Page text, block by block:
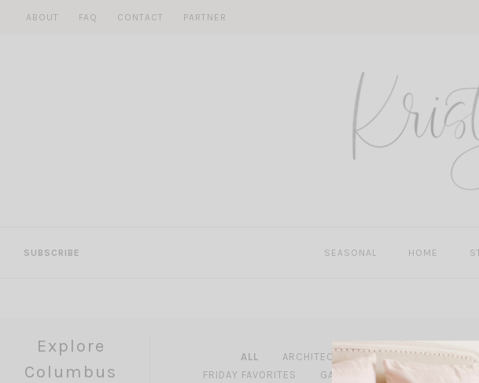
ABOUT FAQ CONTACT PARTNER
SUBSCRIBE SEASONAL HOME
Explore
Columbus
ALL ARCHITECTURE BEAUTY BOOK
FRIDAY FAVORITES
GARDENS GIFT GUIDE